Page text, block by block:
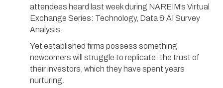
attendees heard last week during NAREIM’s Virtual
Exchange Series: Technology, Data & AI Survey
Analysis.
Yet established firms possess something
newcomers will struggle to replicate: the trust of
their investors, which they have spent years
nurturing.